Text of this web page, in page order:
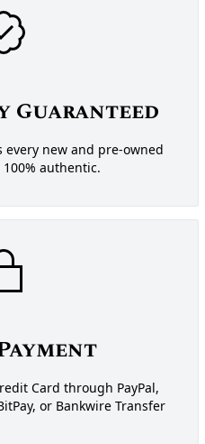
every new and pre-owned
authentic.
Card through PayPal,
or Bankwire Transfer